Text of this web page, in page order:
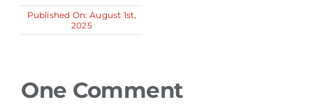
Published On: August 1st,
2025
One Comment